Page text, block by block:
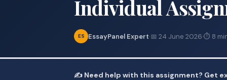
Individual
ES EssayPanel Expert·📅 24 June 2026·⏱ 8
✍️ Need help with this assignment? Get